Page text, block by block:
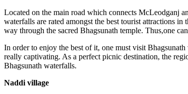
Located on the main road which connects McLeodganj
waterfalls are rated amongst the best tourist attractions
way through the sacred Bhagsunath temple. Thus,one
In order to enjoy the best of it, one must visit
really captivating. As a perfect picnic destination, the
Bhagsunath waterfalls.
Naddi village